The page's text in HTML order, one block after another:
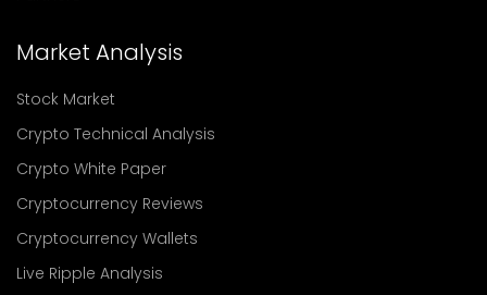
Market Analysis
Stock Market
Crypto Technical Analysis
Crypto White Paper
Cryptocurrency Reviews
Cryptocurrency Wallets
Live Ripple Analysis